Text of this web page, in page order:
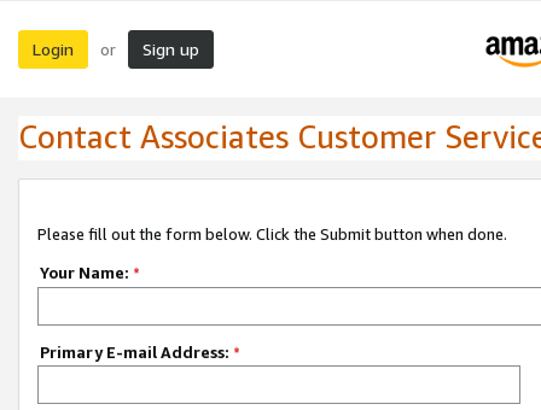
Login or Sign up
Contact Associates Customer
Please fill out the form below. Click the Submit button when done.
Your Name: *
Primary E-mail Address: *